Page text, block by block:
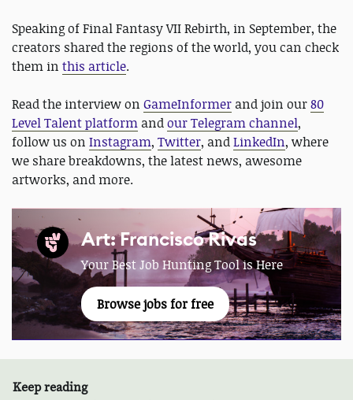
Speaking of Final Fantasy VII Rebirth, in September, the
creators shared the regions of the world, you can check
them in this article.
Read the interview on GameInformer and join our80
Level Talent platform andour Telegram channel,
follow us on Instagram, Twitter, andLinkedIn, where
we share breakdowns, the latest news, awesome
artworks, and more.
Art: Francisco Rivas
Your Best Job Hunting Tool is Here
Browse jobs for free
Keep reading